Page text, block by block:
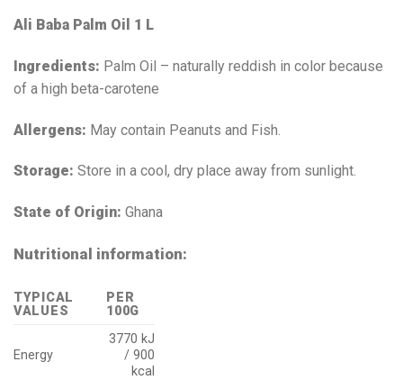
Ali Baba Palm Oil 1 L
Ingredients: Palm Oil – naturally reddish in color because
of a high beta-carotene
Allergens: May contain Peanuts and Fish.
Storage: Store in a cool, dry place away from sunlight.
State of Origin: Ghana
Nutritional information:
TYPICAL
VALUES
PER
100G
Energy
3770 kJ
/ 900
kcal